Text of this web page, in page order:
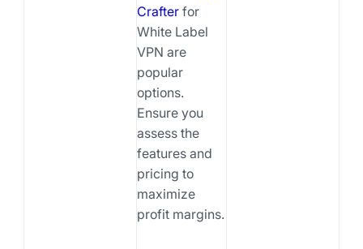
Crafterfor
White Label
VPN are
popular
options.
Ensure you
assess the
features and
pricing to
maximize
profit margins.